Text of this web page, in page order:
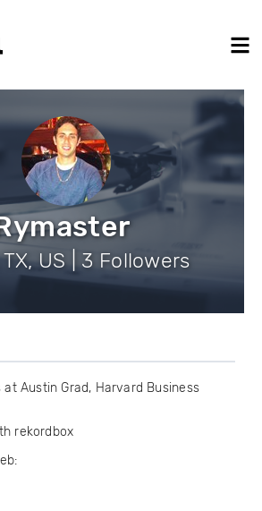
US | 3 Followers
Austin Grad, Harvard Business
rekordbox